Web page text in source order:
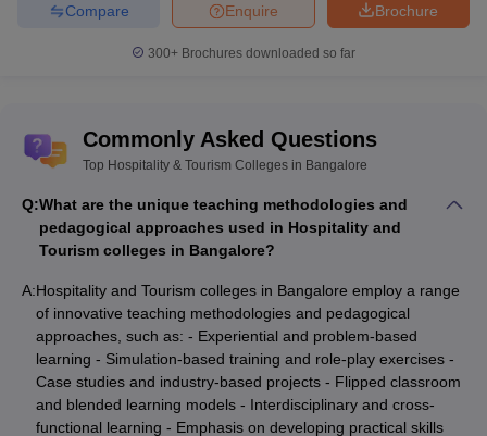
Brochure
Enquire
Compare
300+ Brochures downloaded so far
Commonly Asked Questions
Top Hospitality & Tourism Colleges in Bangalore
Q:What are the unique teaching methodologies and
pedagogical approaches used in Hospitality and
Tourism colleges in Bangalore?
A:Hospitality and Tourism colleges in Bangalore employ a range
of innovative teaching methodologies and pedagogical
approaches, such as: - Experiential and problem-based
learning - Simulation-based training and role-play exercises -
Case studies and industry-based projects - Flipped classroom
and blended learning models - Interdisciplinary and cross-
functional learning - Emphasis on developing practical skills